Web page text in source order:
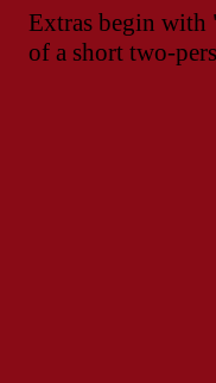
Extras begin with
of a short two-